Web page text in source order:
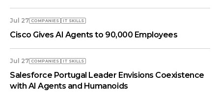
Jul 27 COMPANIES IT SKILLS
Cisco Gives AI Agents to 90,000 Employees
Jul 27 COMPANIES IT SKILLS
Salesforce Portugal Leader Envisions Coexistence
with AI Agents and Humanoids